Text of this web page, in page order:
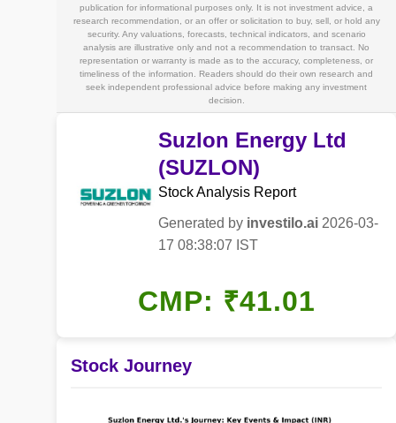
publication for informational purposes only. It is not investment advice, a
research recommendation, or an offer or solicitation to buy, sell, or hold any
security. Any valuations, forecasts, technical indicators, and scenario
analysis are illustrative only and not a recommendation to transact. No
representation or warranty is made as to the accuracy, completeness, or
timeliness of the information. Readers should do their own research and
seek independent professional advice before making any investment
decision.
Suzlon Energy Ltd
(SUZLON)
Stock Analysis Report
Generated by investilo.ai 2026-03-
17 08:38:07 IST
CMP: ₹41.01
Stock Journey